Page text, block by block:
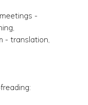
-
- translation,